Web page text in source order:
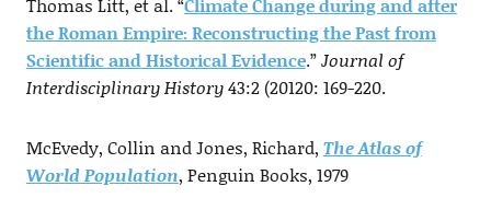
Thomas Litt, et al. “Climate Change during and after
the Roman Empire: Reconstructing the Past from
Scientific and Historical Evidence.”Journal of
Interdisciplinary History43:2 (20120: 169-220.
McEvedy, Collin and Jones, Richard, The Atlas of
World Population, Penguin Books, 1979